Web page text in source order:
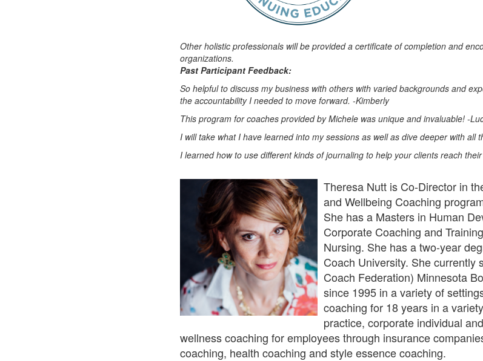
Other holistic professionals will be provided a certificate of completion and
organizations.
Past Participant Feedback:
So helpful to discuss my business with others with varied backgrounds and
the accountability I needed to move forward. -Kimberly
This program for coaches provided by Michele was unique and invaluable! -
I will take what I have learned into my sessions as well as dive deeper with all
I learned how to use different kinds of journaling to help your clients reach
Theresa Nutt is Co-Director in
and Wellbeing Coaching
She has a Masters in Human
Corporate Coaching and
Nursing. She has a two-year
Coach University. She currently
Coach Federation) Minnesota
since 1995 in a variety of
coaching for 18 years in a
practice, corporate individual
wellness coaching for employees through insurance
coaching, health coaching and style essence coaching.